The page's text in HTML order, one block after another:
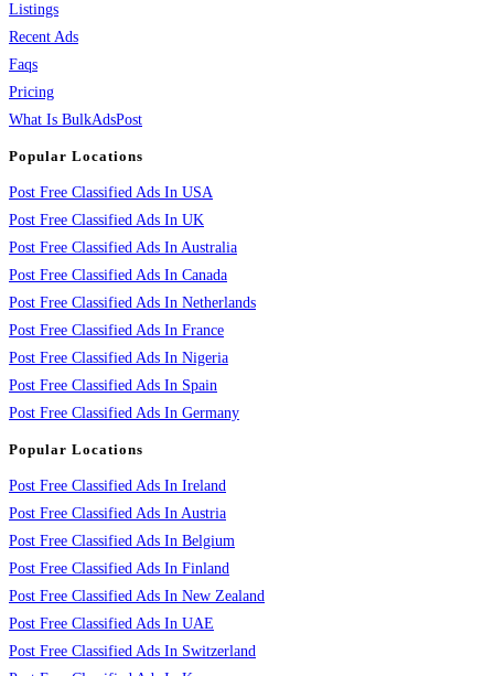
Listings
Recent Ads
Faqs
Pricing
What Is BulkAdsPost
Popular Locations
Post Free Classified Ads In USA
Post Free Classified Ads In UK
Post Free Classified Ads In Australia
Post Free Classified Ads In Canada
Post Free Classified Ads In Netherlands
Post Free Classified Ads In France
Post Free Classified Ads In Nigeria
Post Free Classified Ads In Spain
Post Free Classified Ads In Germany
Popular Locations
Post Free Classified Ads In Ireland
Post Free Classified Ads In Austria
Post Free Classified Ads In Belgium
Post Free Classified Ads In Finland
Post Free Classified Ads In New Zealand
Post Free Classified Ads In UAE
Post Free Classified Ads In Switzerland